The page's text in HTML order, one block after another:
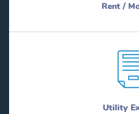
Rent /
Utility